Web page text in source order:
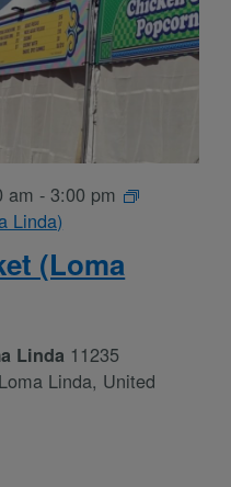
(Loma
am -3:00 pm
Linda)
Linda 11235
Linda, United